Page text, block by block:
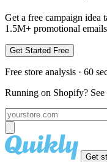
Get a free campaign
1.5M+ promotional
Get Started Free
Free store analysis · 60
Running on Shopify?
Get